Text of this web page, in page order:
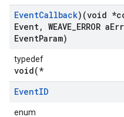
EventCallback)(void
Event, WEAVE ERROR a
EventParam)
typedef
void(*
EventID
enum